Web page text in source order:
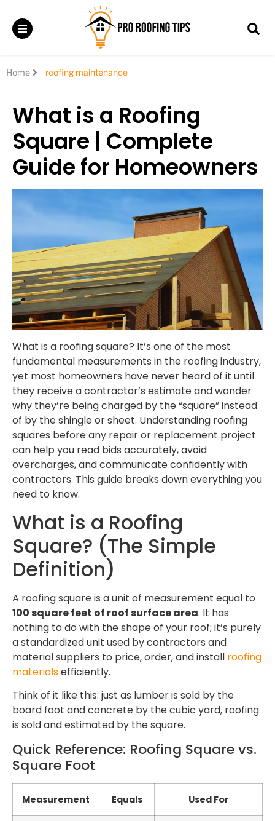
Home roofing maintenance
What is a Roofing
Square | Complete
Guide for Homeowners
What is a roofing square? It’s one of the most
fundamental measurements in the roofing industry,
yet most homeowners have never heard of it until
they receive a contractor’s estimate and wonder
why they’re being charged by the “square” instead
of by the shingle or sheet. Understanding roofing
squares before any repair or replacement project
can help you read bids accurately, avoid
overcharges, and communicate confidently with
contractors. This guide breaks down everything you
need to know.
What is a Roofing
Square? (The Simple
Definition)
A roofing square is a unit of measurement equal to
100 square feet of roof surface area. It has
nothing to do with the shape of your roof; it’s purely
a standardized unit used by contractors and
material suppliers to price, order, and install roofing
materialsefficiently.
Think of it like this: just as lumber is sold by the
board foot and concrete by the cubic yard, roofing
is sold and estimated by the square.
Quick Reference: Roofing Square vs.
Square Foot
Measurement Equals Used For